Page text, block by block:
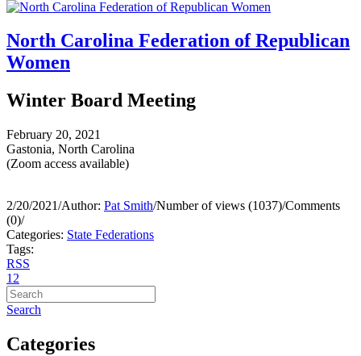
North Carolina Federation of Republican
Women
Winter Board Meeting
February 20, 2021
Gastonia, North Carolina
(Zoom access available)
2/20/2021/Author: Pat Smith/Number of views (1037)/Comments
(0)/
Categories: State Federations
Tags:
RSS
1 2
Search
Categories